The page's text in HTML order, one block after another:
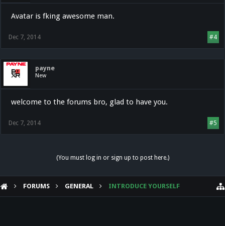
Avatar is fking awesome man.
#4
Dec 7, 2014
payne
New
welcome to the forums bro, glad to have you.
#5
Dec 7, 2014
(You must log in or sign up to post here.)
FORUMS GENERAL INTRODUCE YOURSELF